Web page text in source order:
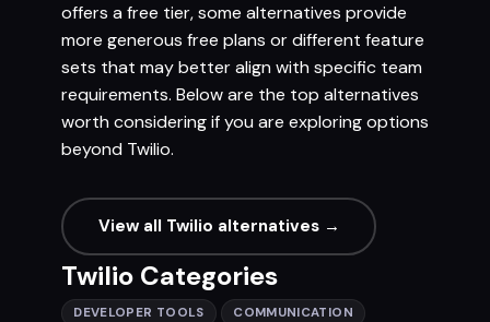
offers a free tier, some alternatives provide
more generous free plans or different feature
sets that may better align with specific team
requirements. Below are the top alternatives
worth considering if you are exploring options
beyond Twilio.
View all Twilio alternatives →
Twilio Categories
DEVELOPER TOOLS COMMUNICATION